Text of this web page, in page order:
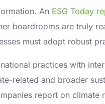
An ESG Today
boardrooms are truly
must adopt robust
practices with
related and broader
report on